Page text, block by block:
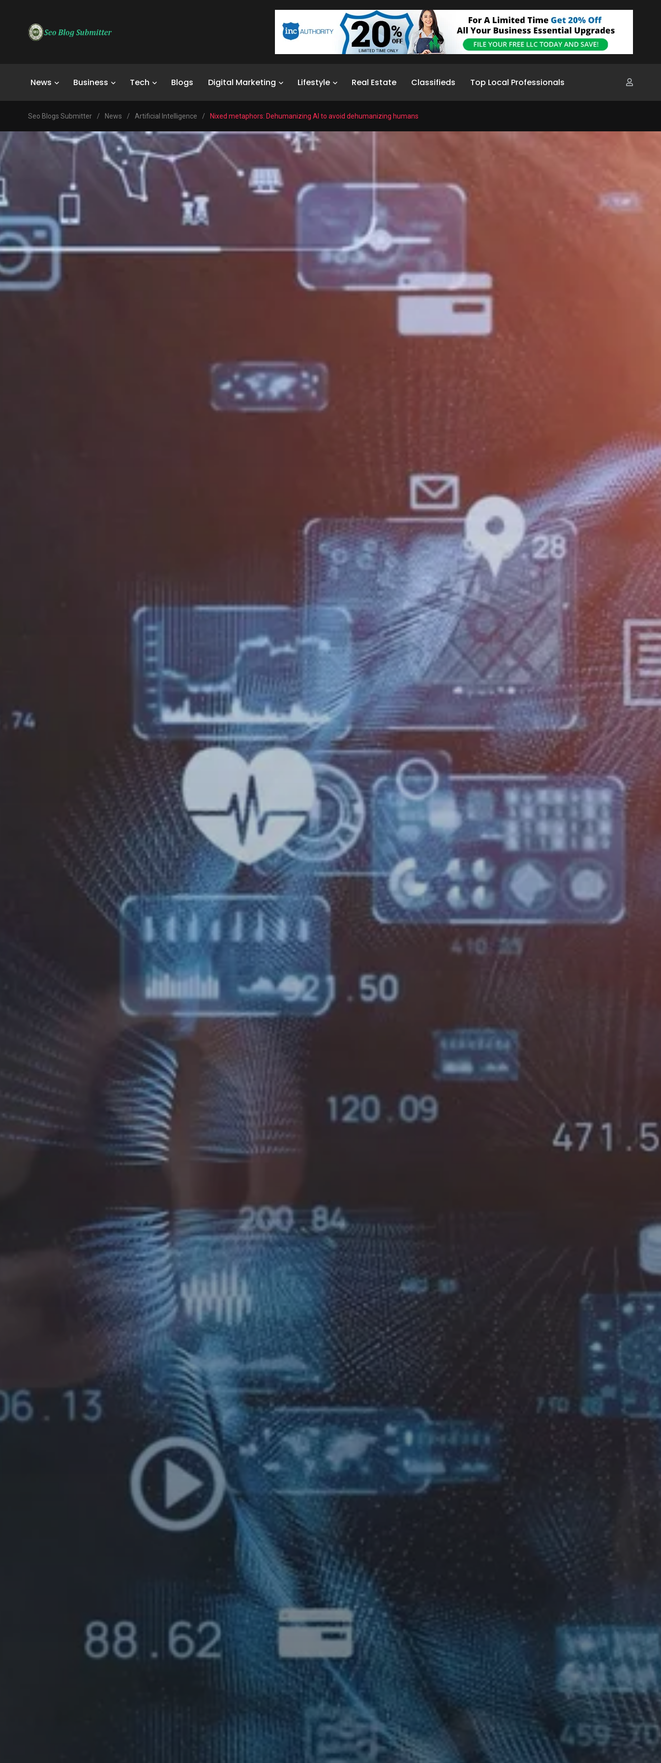
News Business Tech Blogs Digital Marketing Lifestyle Real Estate Classifieds Top Local Professionals
Seo Blogs Submitter / News / Artificial Intelligence / Nixed metaphors: Dehumanizing AI to avoid dehumanizing humans